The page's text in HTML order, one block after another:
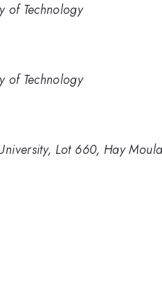
of Technology
of Technology
Lot 660, Hay